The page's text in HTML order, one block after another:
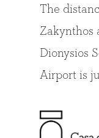
The
Zakynthos
Dionysios
Airport is